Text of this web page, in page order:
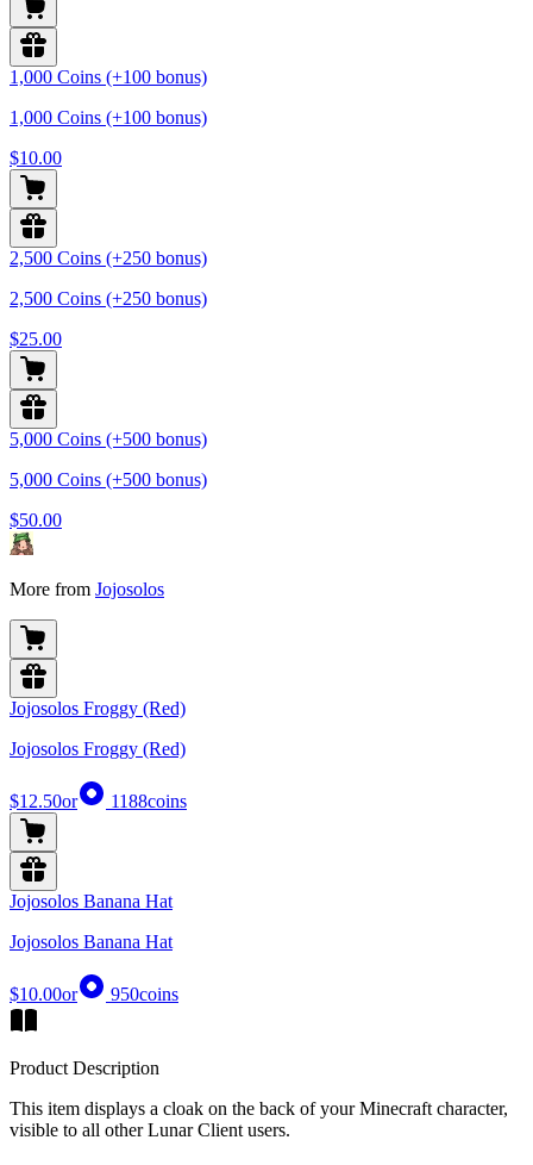
1,000 Coins (+100 bonus)
1,000 Coins (+100 bonus)
$10.00
2,500 Coins (+250 bonus)
2,500 Coins (+250 bonus)
$25.00
5,000 Coins (+500 bonus)
5,000 Coins (+500 bonus)
$50.00
More from Jojosolos
Jojosolos Froggy (Red)
Jojosolos Froggy (Red)
$12.50or 1188coins
Jojosolos Banana Hat
Jojosolos Banana Hat
$10.00or 950coins
Product Description
This item displays a cloak on the back of your Minecraft character,
visible to all other Lunar Client users.